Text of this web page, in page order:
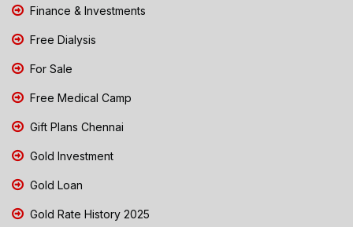
Finance & Investments
Free Dialysis
For Sale
Free Medical Camp
Gift Plans Chennai
Gold Investment
Gold Loan
Gold Rate History 2025